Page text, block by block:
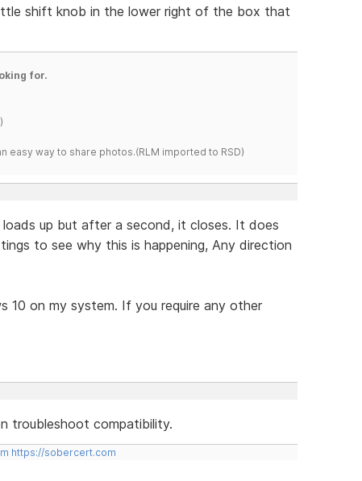
shift knob in the lower right of the box that
for.
easy way to share photos.(RLM imported to RSD)
up but after a second, it closes. It does
to see why this is happening, Any direction
10 on my system. If you require any other
troubleshoot compatibility.
https://sobercert.com